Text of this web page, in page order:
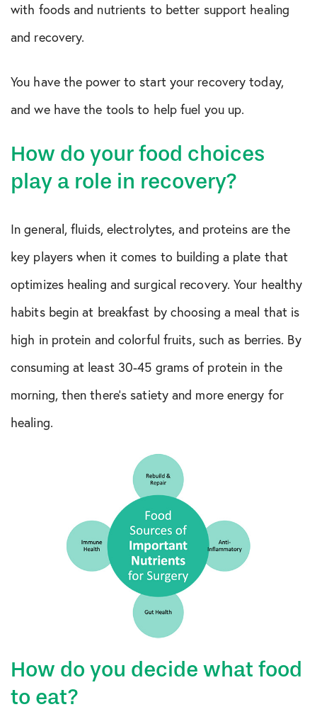
with foods and nutrients to better support healing
and recovery.
You have the power to start your recovery today,
and we have the tools to help fuel you up.
How do your food choices
play a role in recovery?
In general, fluids, electrolytes, and proteins are the
key players when it comes to building a plate that
optimizes healing and surgical recovery. Your healthy
habits begin at breakfast by choosing a meal that is
high in protein and colorful fruits, such as berries. By
consuming at least 30-45 grams of protein in the
morning, then there’s satiety and more energy for
healing.
How do you decide what food
to eat?